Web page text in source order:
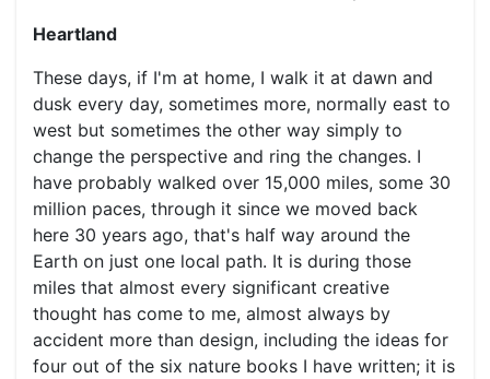
Heartland
These days, if I'm at home, I walk it at dawn and
dusk every day, sometimes more, normally east to
west but sometimes the other way simply to
change the perspective and ring the changes. I
have probably walked over 15,000 miles, some 30
million paces, through it since we moved back
here 30 years ago, that's half way around the
Earth on just one local path. It is during those
miles that almost every significant creative
thought has come to me, almost always by
accident more than design, including the ideas for
four out of the six nature books I have written; it is